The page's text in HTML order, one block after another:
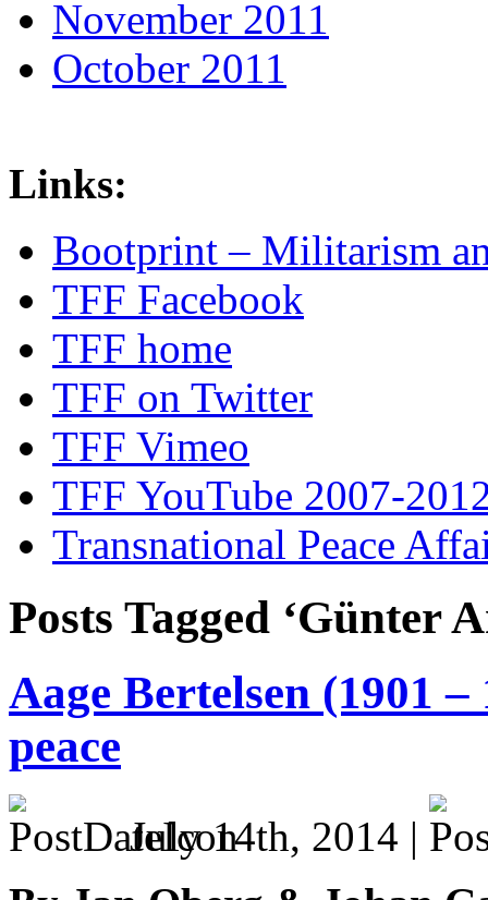
November 2011
October 2011
Links:
Bootprint – Militarism
TFF Facebook
TFF home
TFF on Twitter
TFF Vimeo
TFF YouTube 2007-
Transnational Peace
Posts Tagged ‘Günter
Aage Bertelsen (1901
peace
July 14th, 2014 |